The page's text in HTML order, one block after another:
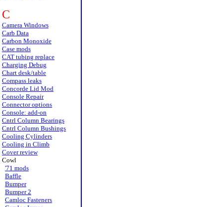
C
Camera Windows
Carb Data
Carbon Monoxide
Case mods
CAT tubing replace
Charging Debug
Chart desk/table
Compass leaks
Concorde Lid Mod
Console Repair
Connector options
Console: add-on
Cntrl Column Bearings
Cntrl Column Bushings
Cooling Cylinders
Cooling in Climb
Cover review
Cowl
'71 mods
Baffle
Bumper
Bumper 2
Camloc Fasteners